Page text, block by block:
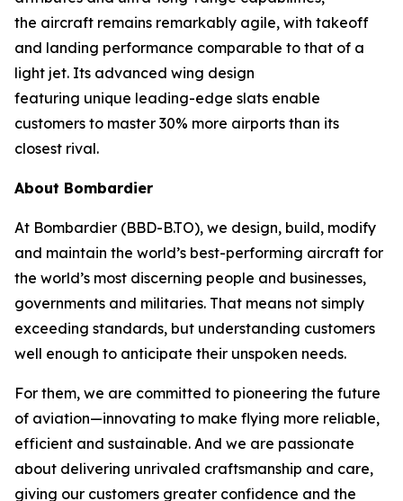
the aircraft remains remarkably agile, with takeoff
and landing performance comparable to that of a
light jet. Its advanced wing design
featuring unique leading-edge slats enable
customers to master 30% more airports than its
closest rival.
About Bombardier
At Bombardier (BBD-B.TO), we design, build, modify
and maintain the world’s best-performing aircraft for
the world’s most discerning people and businesses,
governments and militaries. That means not simply
exceeding standards, but understanding customers
well enough to anticipate their unspoken needs.
For them, we are committed to pioneering the future
of aviation—innovating to make flying more reliable,
efficient and sustainable. And we are passionate
about delivering unrivaled craftsmanship and care,
giving our customers greater confidence and the